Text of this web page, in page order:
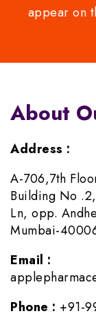
appear on
About
Address :
A-706,7th
Building No
Ln, opp.
Mumbai-
Email :
Phone : +91-